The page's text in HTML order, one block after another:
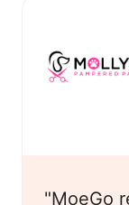
"MoeGo